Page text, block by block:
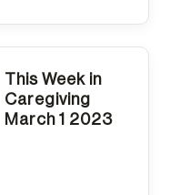
This Week in
Caregiving
March 1 2023